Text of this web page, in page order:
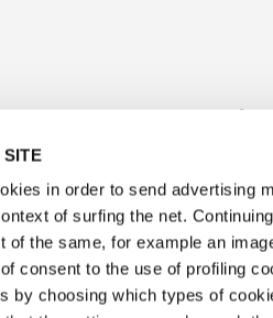
SITE
in order to send advertising
of surfing the net.
the same, for example an
consent to the use of profiling
by choosing which types of
-@veschettiboutique
policy-ethical code